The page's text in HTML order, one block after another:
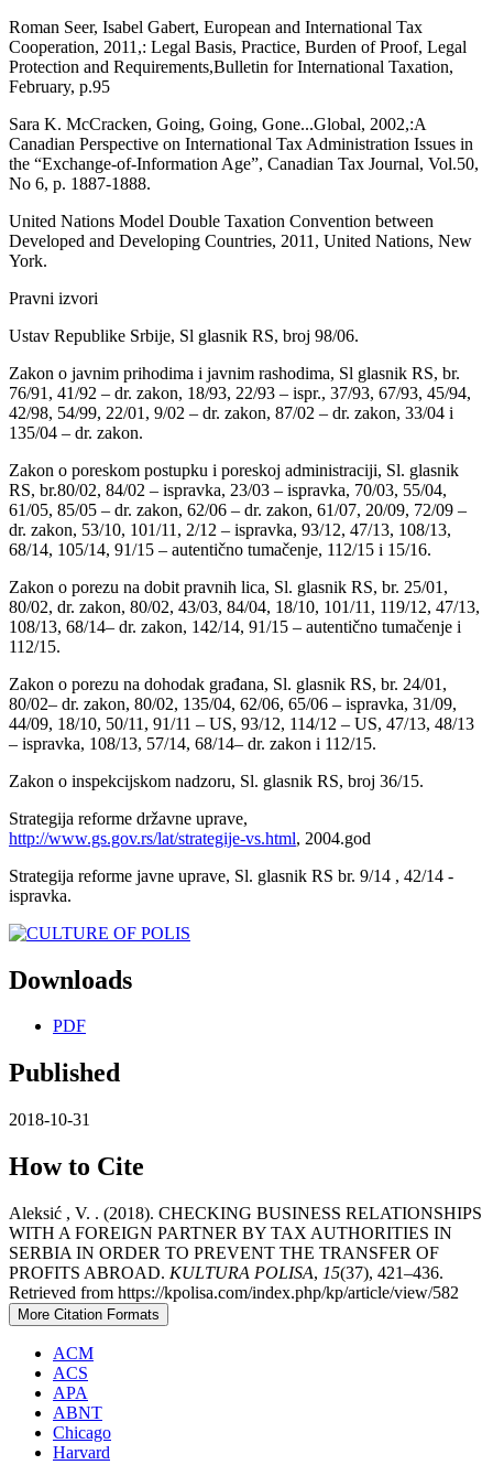
Roman Seer, Isabel Gabert, European and International Tax
Cooperation, 2011,: Legal Basis, Practice, Burden of Proof, Legal
Protection and Requirements,Bulletin for International Taxation,
February, p.95
Sara K. McCracken, Going, Going, Gone...Global, 2002,:A
Canadian Perspective on International Tax Administration Issues in
the “Exchange-of-Information Age”, Canadian Tax Journal, Vol.50,
No 6, p. 1887-1888.
United Nations Model Double Taxation Convention between
Developed and Developing Countries, 2011, United Nations, New
York.
Pravni izvori
Ustav Republike Srbije, Sl glasnik RS, broj 98/06.
Zakon o javnim prihodima i javnim rashodima, Sl glasnik RS, br.
76/91, 41/92 – dr. zakon, 18/93, 22/93 – ispr., 37/93, 67/93, 45/94,
42/98, 54/99, 22/01, 9/02 – dr. zakon, 87/02 – dr. zakon, 33/04 i
135/04 – dr. zakon.
Zakon o poreskom postupku i poreskoj administraciji, Sl. glasnik
RS, br.80/02, 84/02 – ispravka, 23/03 – ispravka, 70/03, 55/04,
61/05, 85/05 – dr. zakon, 62/06 – dr. zakon, 61/07, 20/09, 72/09 –
dr. zakon, 53/10, 101/11, 2/12 – ispravka, 93/12, 47/13, 108/13,
68/14, 105/14, 91/15 – autentično tumačenje, 112/15 i 15/16.
Zakon o porezu na dobit pravnih lica, Sl. glasnik RS, br. 25/01,
80/02, dr. zakon, 80/02, 43/03, 84/04, 18/10, 101/11, 119/12, 47/13,
108/13, 68/14– dr. zakon, 142/14, 91/15 – autentično tumačenje i
112/15.
Zakon o porezu na dohodak građana, Sl. glasnik RS, br. 24/01,
80/02– dr. zakon, 80/02, 135/04, 62/06, 65/06 – ispravka, 31/09,
44/09, 18/10, 50/11, 91/11 – US, 93/12, 114/12 – US, 47/13, 48/13
– ispravka, 108/13, 57/14, 68/14– dr. zakon i 112/15.
Zakon o inspekcijskom nadzoru, Sl. glasnik RS, broj 36/15.
Strategija reforme državne uprave,
http://www.gs.gov.rs/lat/strategije-vs.html, 2004.god
Strategija reforme javne uprave, Sl. glasnik RS br. 9/14 , 42/14 -
ispravka.
Downloads
PDF
Published
2018-10-31
How to Cite
Aleksić , V. . (2018). CHECKING BUSINESS RELATIONSHIPS
WITH A FOREIGN PARTNER BY TAX AUTHORITIES IN
SERBIA IN ORDER TO PREVENT THE TRANSFER OF
PROFITS ABROAD. KULTURA POLISA, 15(37), 421–436.
Retrieved from https://kpolisa.com/index.php/kp/article/view/582
More Citation Formats
ACM
ACS
APA
ABNT
Chicago
Harvard